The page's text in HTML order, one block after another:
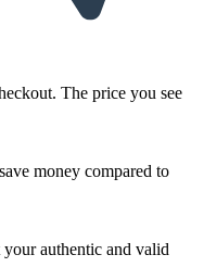
The price you see
money compared to
your authentic and valid